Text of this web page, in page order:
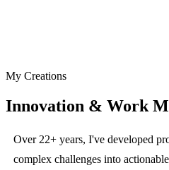
My Creations
Innovation & Work
Over 22+ years, I've developed
complex challenges into